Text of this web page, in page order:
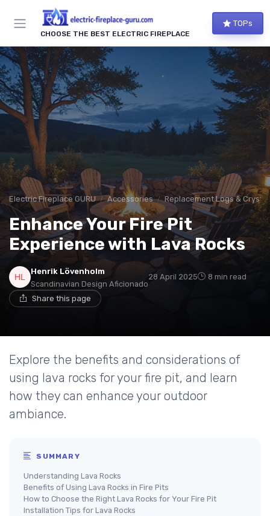
CHOOSE THE BEST ELECTRIC FIREPLACE
TOPs
Electric Fireplace GURU Accessories Replacement Logs &
Enhance Your Fire Pit
Experience with Lava Rocks
Henrik Lövenholm
Scandinavian Design Aficionado
28 April 2025 8 min read
Share this page
Explore the benefits and considerations of
using lava rocks for your fire pit, and learn
how they can enhance your outdoor
ambiance.
SUMMARY
Understanding Lava Rocks
Benefits of Using Lava Rocks in Fire Pits
How to Choose the Right Lava Rocks for Your Fire Pit
Installation Tips for Lava Rocks